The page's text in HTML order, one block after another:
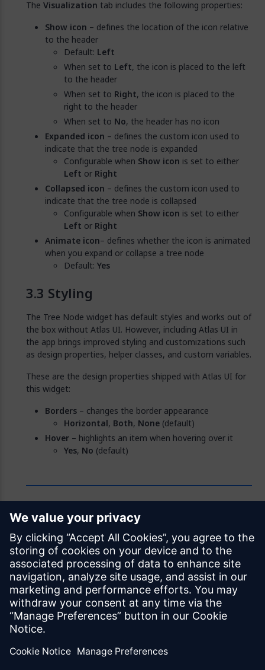
The Visualization tab includes the following properties:
Show icon – defines the location of the icon relative
to the header
Default: Left
When set to Left, the icon is placed to the left
to the header
When set to Right, the icon is placed to the
right to the header
When set to No, the header has no icon
Expanded icon – defines the custom icon used to
indicate that the tree node is expanded
Configurable when Show icon is set to either
Left or Right
Collapsed icon – defines the custom icon used to
indicate that the tree node is collapsed
Configurable when Show icon is set to either
Left or Right
Animate icon– defines whether the icon is animated
when you expand or collapse a tree node
Default: Yes
Styling
The Tree Node widget has default styles and works out of
the box without Atlas UI. However, including Atlas UI in
the app brings improved styling and customizations such
as design properties, helper classes, and custom variables.
These are the design properties shipped with Atlas UI for
this widget:
Borders – changes the border appearance
Horizontal, Both, None (default)
Hover – highlights an item when hovering over it
Yes, No (default)
Feedback
Was this page helpful?
Yes No